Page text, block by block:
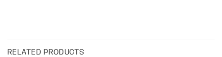
RELATED PRODUCTS